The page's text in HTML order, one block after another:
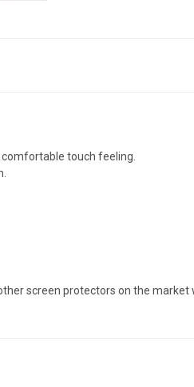
touch feeling.
screen protectors on the market